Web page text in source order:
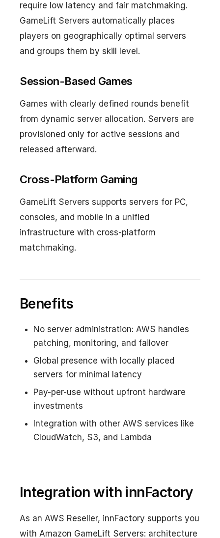
require low latency and fair matchmaking.
GameLift Servers automatically places
players on geographically optimal servers
and groups them by skill level.
Session-Based Games
Games with clearly defined rounds benefit
from dynamic server allocation. Servers are
provisioned only for active sessions and
released afterward.
Cross-Platform Gaming
GameLift Servers supports servers for PC,
consoles, and mobile in a unified
infrastructure with cross-platform
matchmaking.
Benefits
No server administration: AWS handles
patching, monitoring, and failover
Global presence with locally placed
servers for minimal latency
Pay-per-use without upfront hardware
investments
Integration with other AWS services like
CloudWatch, S3, and Lambda
Integration with innFactory
As an AWS Reseller, innFactory supports you
with Amazon GameLift Servers: architecture